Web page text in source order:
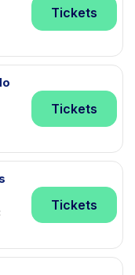
Tickets
Tickets
Tickets